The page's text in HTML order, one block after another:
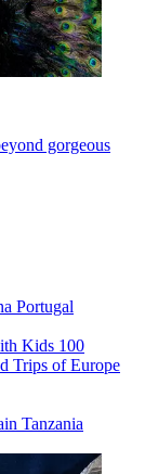
gorgeous
Portugal
Kids 100
Trips of Europe
Tanzania